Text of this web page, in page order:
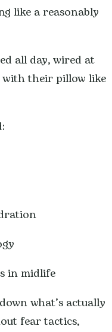
like a reasonably
all day, wired at
their pillow like
in midlife
what’s actually
fear tactics,